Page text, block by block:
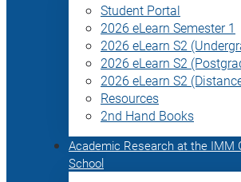
Student Portal
2026 eLearn Semester 1
2026 eLearn S2
2026 eLearn S2
2026 eLearn S2
Resources
2nd Hand Books
Academic Research at the IMM
School